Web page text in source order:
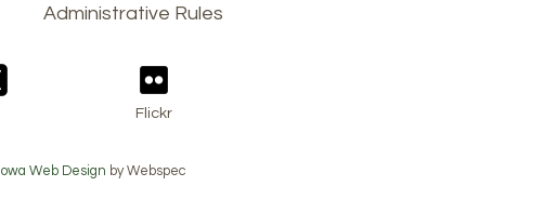
Administrative Rules
Flickr
Iowa Web Design by Webspec